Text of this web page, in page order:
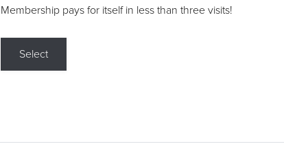
Membership pays for itself in less than three visits!
Select